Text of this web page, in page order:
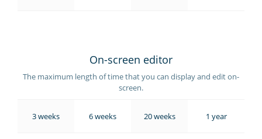
On-screen editor
The maximum length of time that you can display and edit on-
screen.
3 weeks 6 weeks 20 weeks 1 year